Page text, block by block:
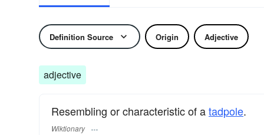
Definition Source Origin Adjective
adjective
Resembling or characteristic of atadpole.
Wiktionary